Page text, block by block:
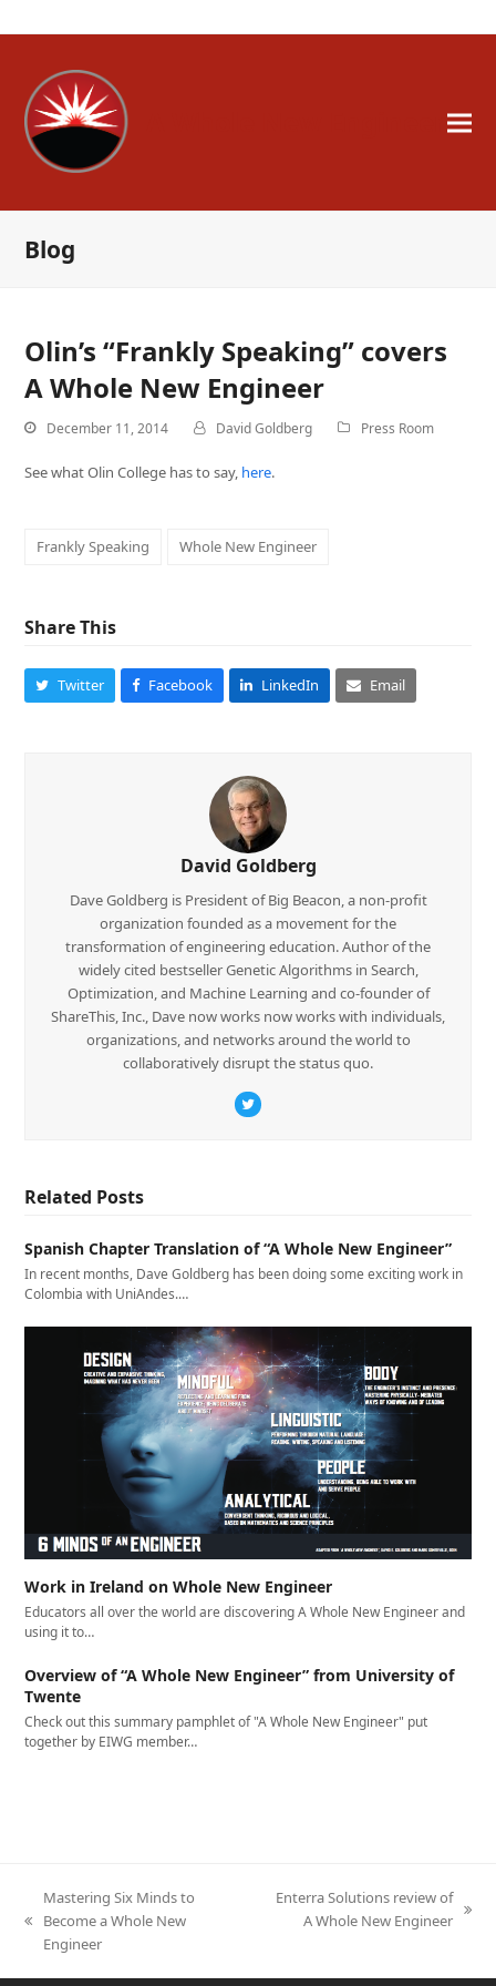
Blog
Olin’s “Frankly Speaking” covers
A Whole New Engineer
December 11, 2014 David Goldberg Press Room
See what Olin College has to say, here.
Frankly Speaking Whole New Engineer
Share This
Twitter Facebook LinkedIn Email
David Goldberg
Dave Goldberg is President of Big Beacon, a non-profit
organization founded as a movement for the
transformation of engineering education. Author of the
widely cited bestseller Genetic Algorithms in Search,
Optimization, and Machine Learning and co-founder of
ShareThis, Inc., Dave now works now works with individuals,
organizations, and networks around the world to
collaboratively disrupt the status quo.
Twitter
Related Posts
Spanish Chapter Translation of “A Whole New Engineer”
In recent months, Dave Goldberg has been doing some exciting work in
Colombia with UniAndes.…
Work in Ireland on Whole New Engineer
Educators all over the world are discovering A Whole New Engineer and
using it to…
Overview of “A Whole New Engineer” from University of
Twente
Check out this summary pamphlet of "A Whole New Engineer" put
together by EIWG member…
previous
post:
Mastering Six Minds to
Become a Whole New
Engineer
Enterra Solutions review of
A Whole New Engineer